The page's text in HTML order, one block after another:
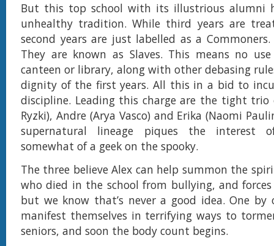
But this top school with its illustrious alumni
unhealthy tradition. While third years are
second years are just labelled as a Commoners.
They are known as Slaves. This means no
canteen or library, along with other debasing
dignity of the first years. All this in a bid to
discipline. Leading this charge are the tight trio
Ryzki), Andre (Arya Vasco) and Erika (Naomi
supernatural lineage piques the interest
somewhat of a geek on the spooky.
The three believe Alex can help summon the
who died in the school from bullying, and
but we know that’s never a good idea. One by
manifest themselves in terrifying ways to
seniors, and soon the body count begins.